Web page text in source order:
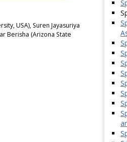
USA), Suren Jayasuriya
Berisha (Arizona State